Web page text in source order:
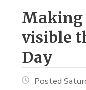
Making
visible
Day
Posted